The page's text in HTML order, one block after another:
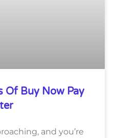
Of Buy Now Pay
and you’re